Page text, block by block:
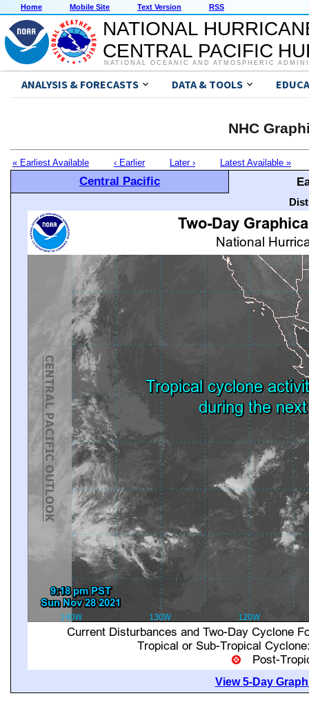
Home Mobile Site Text Version RSS
NATIONAL
CENTRAL PACIFIC
NATIONAL OCEANIC AND ATMOSPHERIC
ANALYSIS & FORECASTS DATA & TOOLS
NHC
« Earliest Available ‹ Earlier Later › Latest Available »
Central Pacific
View 5-Day